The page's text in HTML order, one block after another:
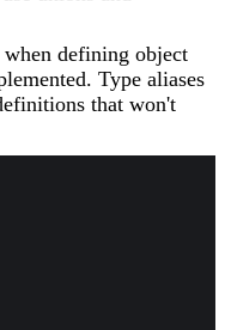
defining object
Type aliases
that won't